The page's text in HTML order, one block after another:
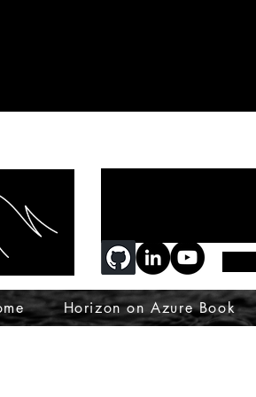
Horizon on Azure Book
azsk devops vdi